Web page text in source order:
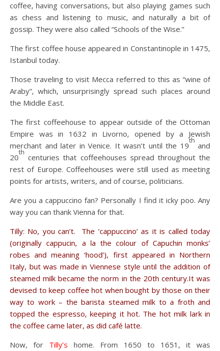
coffee, having conversations, but also playing games such
as chess and listening to music, and naturally a bit of
gossip. They were also called “Schools of the Wise.”
The first coffee house appeared in Constantinople in 1475,
Istanbul today.
Those traveling to visit Mecca referred to this as “wine of
Araby”, which, unsurprisingly spread such places around
the Middle East.
The first coffeehouse to appear outside of the Ottoman
Empire was in 1632 in Livorno, opened by a Jewish
merchant and later in Venice. It wasn’t until the 19
th
and
20
th
centuries that coffeehouses spread throughout the
rest of Europe. Coffeehouses were still used as meeting
points for artists, writers, and of course, politicians.
Are you a cappuccino fan? Personally I find it icky poo. Any
way you can thank Vienna for that.
Tilly: No, you can’t. The ‘cappuccino’ as it is called today
(originally cappucin, a la the colour of Capuchin monks’
robes and meaning ‘hood’), first appeared in Northern
Italy, but was made in Viennese style until the addition of
steamed milk became the norm in the 20th century.It was
devised to keep coffee hot when bought by those on their
way to work – the barista steamed milk to a froth and
topped the espresso, keeping it hot. The hot milk lark in
the coffee came later, as did café latte.
Now, for Tilly’s home. From 1650 to 1651, it was